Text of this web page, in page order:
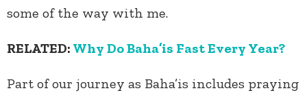
some of the way with me.
RELATED: Why Do Baha’is Fast Every Year?
Part of our journey as Baha’is includes praying